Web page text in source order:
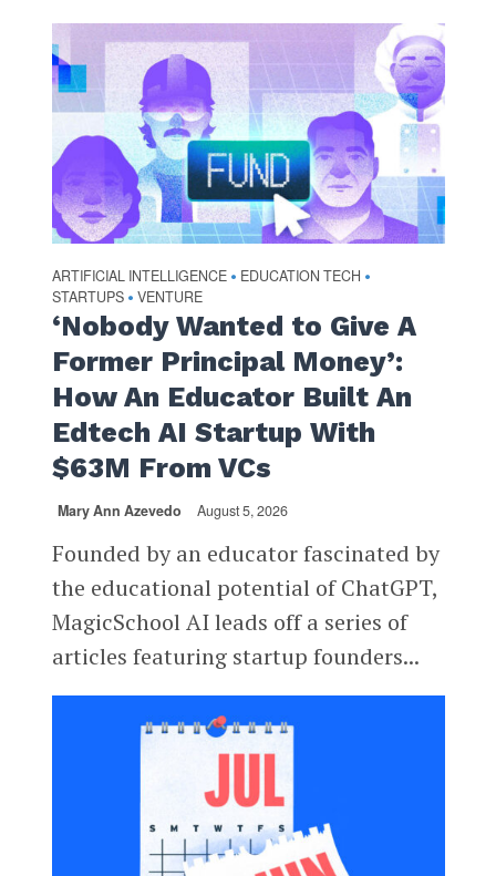
ARTIFICIAL INTELLIGENCE • EDUCATION TECH •
STARTUPS • VENTURE
‘Nobody Wanted to Give A
Former Principal Money’:
How An Educator Built An
Edtech AI Startup With
$63M From VCs
Mary Ann Azevedo August 5, 2026
Founded by an educator fascinated by
the educational potential of ChatGPT,
MagicSchool AI leads off a series of
articles featuring startup founders...